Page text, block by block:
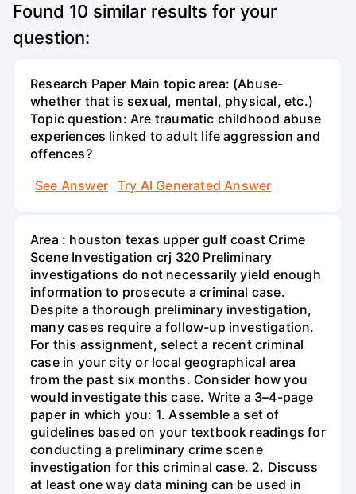
Found 10 similar results for your
question:
Research Paper Main topic area: (Abuse-
whether that is sexual, mental, physical, etc.)
Topic question: Are traumatic childhood abuse
experiences linked to adult life aggression and
offences?
See Answer
Try AI Generated Answer
Area : houston texas upper gulf coast Crime
Scene Investigation crj 320 Preliminary
investigations do not necessarily yield enough
information to prosecute a criminal case.
Despite a thorough preliminary investigation,
many cases require a follow-up investigation.
For this assignment, select a recent criminal
case in your city or local geographical area
from the past six months. Consider how you
would investigate this case. Write a 3–4-page
paper in which you: 1. Assemble a set of
guidelines based on your textbook readings for
conducting a preliminary crime scene
investigation for this criminal case. 2. Discuss
at least one way data mining can be used in